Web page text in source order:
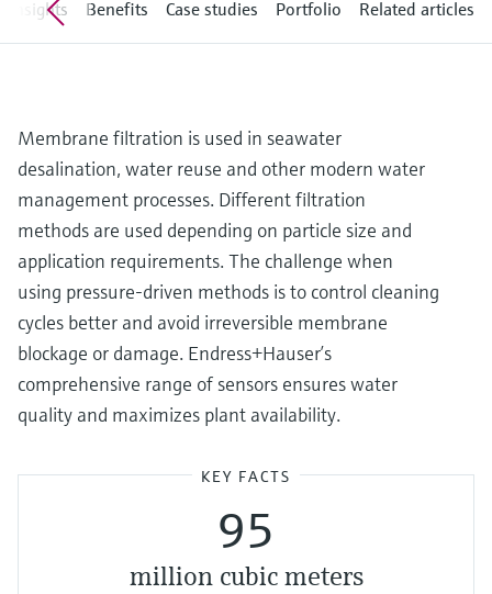
Device Viewer
Find product-specific information and
Find spare parts by product root, order code,
or serial number
Level measurement with pressure
Insights Benefits Case studies Portfolio Related articles
Membrane filtration is used in seawater
desalination, water reuse and other modern water
management processes. Different filtration
methods are used depending on particle size and
application requirements. The challenge when
using pressure-driven methods is to control cleaning
cycles better and avoid irreversible membrane
blockage or damage. Endress+Hauser’s
comprehensive range of sensors ensures water
quality and maximizes plant availability.
KEY FACTS
95
million cubic meters